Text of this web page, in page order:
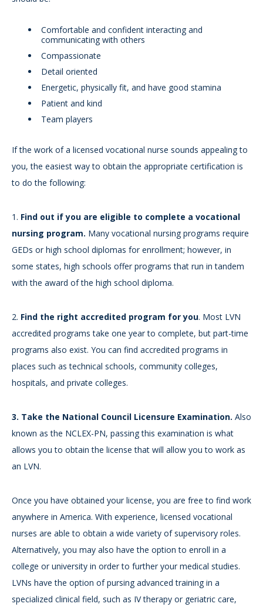
Comfortable and confident interacting and
communicating with others
Compassionate
Detail oriented
Energetic, physically fit, and have good stamina
Patient and kind
Team players
If the work of a licensed vocational nurse sounds appealing to
you, the easiest way to obtain the appropriate certification is
to do the following:
1. Find out if you are eligible to complete a vocational
nursing program. Many vocational nursing programs require
GEDs or high school diplomas for enrollment; however, in
some states, high schools offer programs that run in tandem
with the award of the high school diploma.
2. Find the right accredited program for you. Most LVN
accredited programs take one year to complete, but part-time
programs also exist. You can find accredited programs in
places such as technical schools, community colleges,
hospitals, and private colleges.
3. Take the National Council Licensure Examination. Also
known as the NCLEX-PN, passing this examination is what
allows you to obtain the license that will allow you to work as
an LVN.
Once you have obtained your license, you are free to find work
anywhere in America. With experience, licensed vocational
nurses are able to obtain a wide variety of supervisory roles.
Alternatively, you may also have the option to enroll in a
college or university in order to further your medical studies.
LVNs have the option of pursing advanced training in a
specialized clinical field, such as IV therapy or geriatric care,